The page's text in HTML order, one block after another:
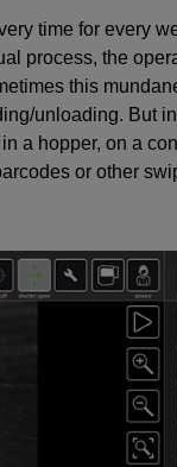
time for every
process, the
this
unloading. But
a hopper, on a
or other